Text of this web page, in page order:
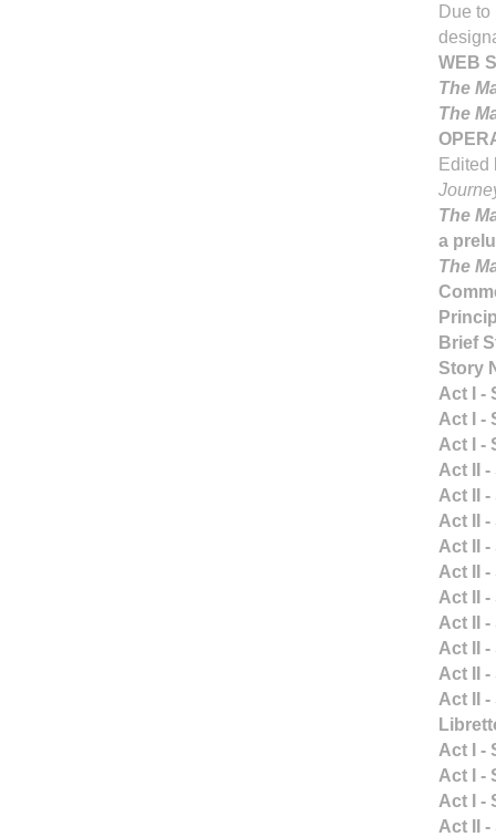
Due to
WEB
The
The
Edited
The
a
The
Brief
Story
Act I -
Act I -
Act I -
Act II -
Act II -
Act II -
Act II -
Act II -
Act II -
Act II -
Act II -
Act II -
Act II -
Act I -
Act I -
Act I -
Act II -